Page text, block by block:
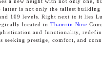
latter is not only the tallest
109 levels. Right next to it lies
located in Thamrin Nine
and functionality,
seeking prestige, comfort, and